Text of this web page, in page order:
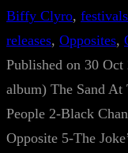
Biffy Clyro, festivals
releases, Opposites,
Published on 30
album) The Sand
People 2-Black
Opposite 5-The